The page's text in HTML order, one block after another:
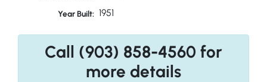
Year Built: 1951
Call (903) 858-4560 for
more details